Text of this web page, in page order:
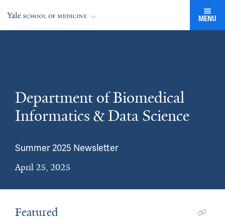
MENU
Department of Biomedical
Informatics & Data Science
Summer 2025 Newsletter
April 25, 2025
Featured